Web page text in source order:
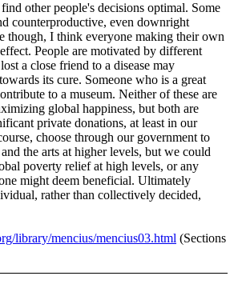
other people's decisions optimal. Some
counterproductive, even downright
though, I think everyone making their own
People are motivated by different
a close friend to a disease may
its cure. Someone who is a great
to a museum. Neither of these are
global happiness, but both are
private donations, at least in our
choose through our government to
the arts at higher levels, but we could
poverty relief at high levels, or any
might deem beneficial. Ultimately
rather than collectively decided,
library/mencius/mencius03.html (Sections